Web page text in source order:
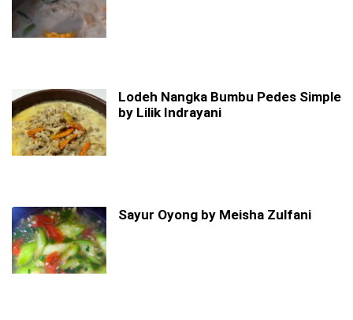
Lodeh Nangka Bumbu Pedes Simple
by Lilik Indrayani
Sayur Oyong by Meisha Zulfani